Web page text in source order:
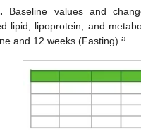
Baseline values and
lipid, lipoprotein, and
and 12 weeks (Fasting)a